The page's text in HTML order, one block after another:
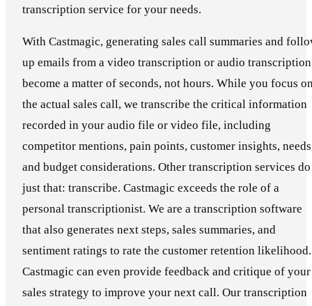
transcription service for your needs.
With Castmagic, generating sales call summaries and
up emails from a video transcription or audio transcription
become a matter of seconds, not hours. While you focus
the actual sales call, we transcribe the critical information
recorded in your audio file or video file, including
competitor mentions, pain points, customer insights,
and budget considerations. Other transcription services do
just that: transcribe. Castmagic exceeds the role of a
personal transcriptionist. We are a transcription software
that also generates next steps, sales summaries, and
sentiment ratings to rate the customer retention likelihood.
Castmagic can even provide feedback and critique of your
sales strategy to improve your next call. Our transcription